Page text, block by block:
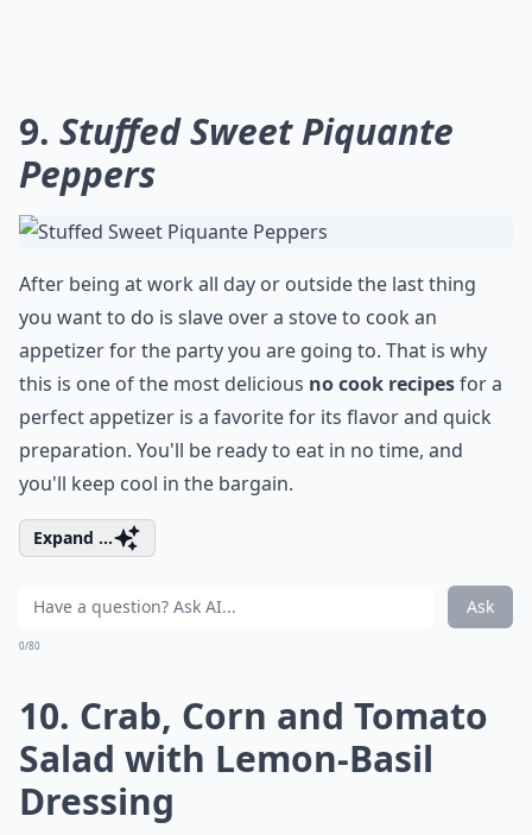
9. Stuffed Sweet Piquante
Peppers
After being at work all day or outside the last thing
you want to do is slave over a stove to cook an
appetizer for the party you are going to. That is why
this is one of the most delicious no cook recipesfor a
perfect appetizer is a favorite for its flavor and quick
preparation. You'll be ready to eat in no time, and
you'll keep cool in the bargain.
Expand ...
Ask
0/80
10. Crab, Corn and Tomato
Salad with Lemon-Basil
Dressing